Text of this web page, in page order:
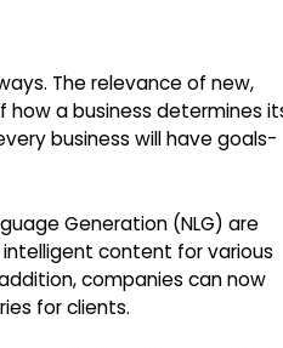
The relevance of new,
a business determines
business will have goals-
Generation (NLG) are
content for various
companies can now
for clients.